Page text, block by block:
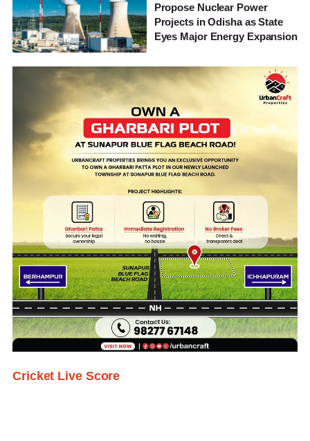
Propose Nuclear Power
Projects in Odisha as State
Eyes Major Energy Expansion
Cricket Live Score